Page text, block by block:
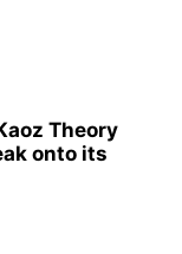
Theory
onto its